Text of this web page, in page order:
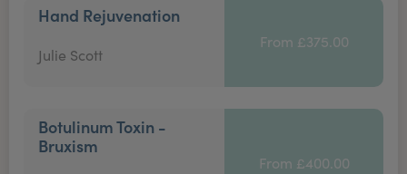
Hand Rejuvenation
Julie Scott
From £375.00
Botulinum Toxin -
Bruxism
From £400.00